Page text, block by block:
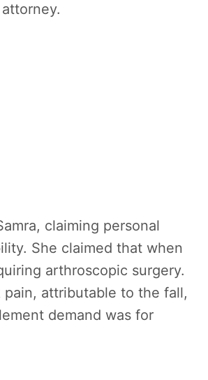
claiming personal
She claimed that when
arthroscopic surgery.
attributable to the fall,
demand was for